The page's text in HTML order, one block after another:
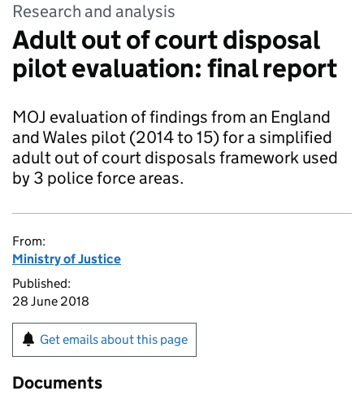
Research and analysis
Adult out of court disposal
pilot evaluation: final report
MOJ evaluation of findings from an England
and Wales pilot (2014 to 15) for a simplified
adult out of court disposals framework used
by 3 police force areas.
From:
Ministry of Justice
Published:
28 June 2018
Get emails about this page
Documents